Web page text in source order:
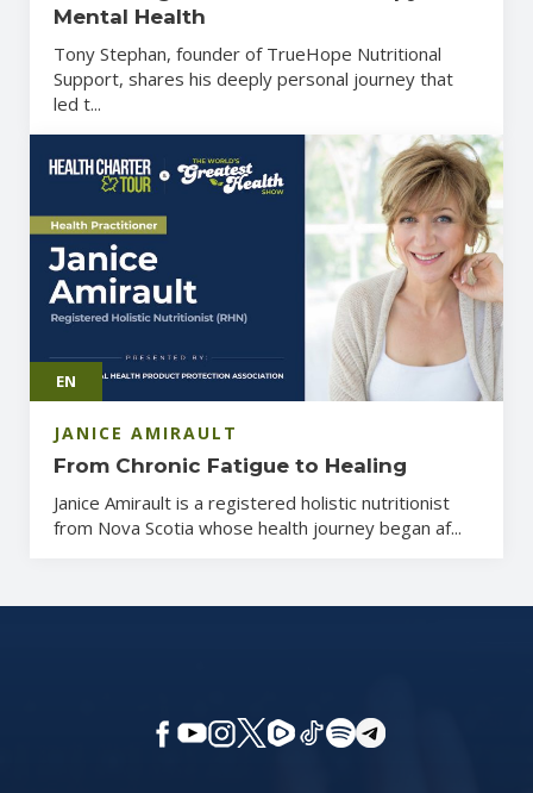
Mental Health
Tony Stephan, founder of TrueHope Nutritional
Support, shares his deeply personal journey that
led t...
EN
JANICE AMIRAULT
From Chronic Fatigue to Healing
Janice Amirault is a registered holistic nutritionist
from Nova Scotia whose health journey began af...